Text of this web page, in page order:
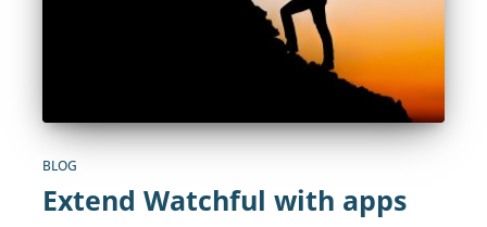
BLOG
Extend Watchful with apps